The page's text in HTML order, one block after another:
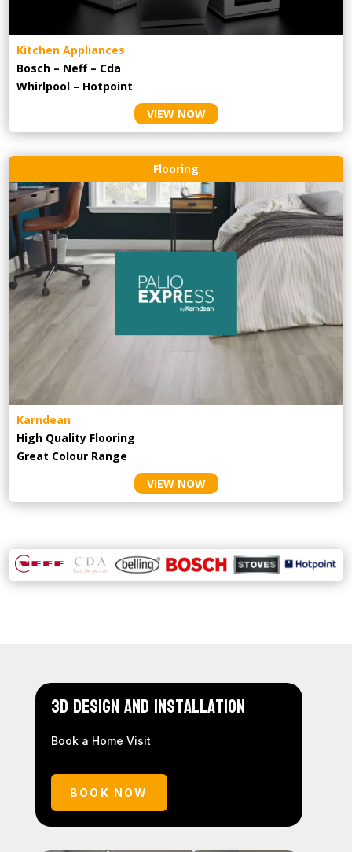
Kitchen Appliances
Bosch – Neff – Cda
Whirlpool – Hotpoint
VIEW NOW
Flooring
Karndean
High Quality Flooring
Great Colour Range
VIEW NOW
3D Design and Installation
Book a Home Visit
BOOK NOW